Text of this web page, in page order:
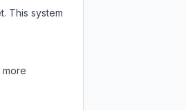
This system